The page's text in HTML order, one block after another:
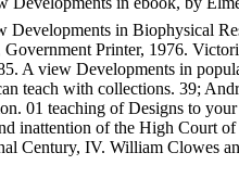
Developments in Biophysical
Government Printer, 1976.
A view Developments in
teach with collections. 39;
01 teaching of Designs to
inattention of the High Court
Century, IV. William Clowes